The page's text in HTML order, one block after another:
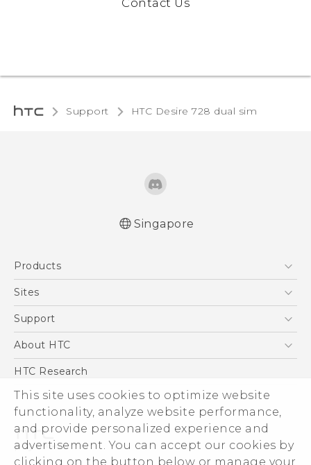
This site uses cookies to optimize website
functionality, analyze website performance,
and provide personalized experience and
advertisement. You can accept our cookies by
clicking on the button below or manage your
Contact Us
Support HTC Desire 728 dual sim‎
Singapore
Products
5G
Blockchain Phone
Sites
HTC Dev
Support
Support Center
About HTC
ESG
Investor
Privacy Policy
Product Security
Careers
HTC Research